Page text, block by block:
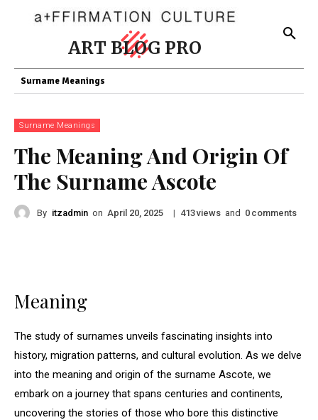
ART BLOG PRO
Surname Meanings
Surname Meanings
The Meaning And Origin Of
The Surname Ascote
By itzadmin on April 20, 2025 | 413views and 0 comments
Meaning
The study of surnames unveils fascinating insights into
history, migration patterns, and cultural evolution. As we delve
into the meaning and origin of the surname Ascote, we
embark on a journey that spans centuries and continents,
uncovering the stories of those who bore this distinctive